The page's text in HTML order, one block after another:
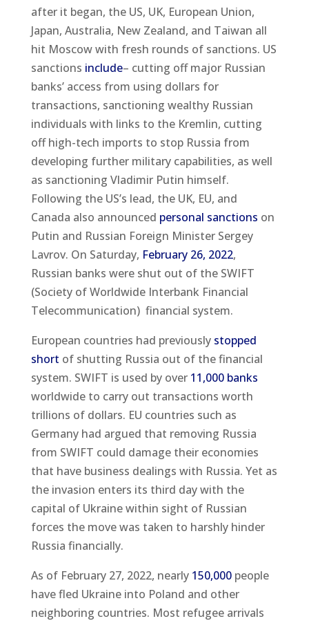
after it began, the US, UK, European Union,
Japan, Australia, New Zealand, and Taiwan all
hit Moscow with fresh rounds of sanctions. US
sanctions include– cutting off major Russian
banks’ access from using dollars for
transactions, sanctioning wealthy Russian
individuals with links to the Kremlin, cutting
off high-tech imports to stop Russia from
developing further military capabilities, as well
as sanctioning Vladimir Putin himself.
Following the US’s lead, the UK, EU, and
Canada also announced personal sanctions on
Putin and Russian Foreign Minister Sergey
Lavrov. On Saturday, February 26, 2022,
Russian banks were shut out of the SWIFT
(Society of Worldwide Interbank Financial
Telecommunication) financial system.
European countries had previouslystopped
short of shutting Russia out of the financial
system. SWIFT is used by over11,000 banks
worldwide to carry out transactions worth
trillions of dollars. EU countries such as
Germany had argued that removing Russia
from SWIFT could damage their economies
that have business dealings with Russia. Yet as
the invasion enters its third day with the
capital of Ukraine within sight of Russian
forces the move was taken to harshly hinder
Russia financially.
As of February 27, 2022, nearly 150,000people
have fled Ukraine into Poland and other
neighboring countries. Most refugee arrivals